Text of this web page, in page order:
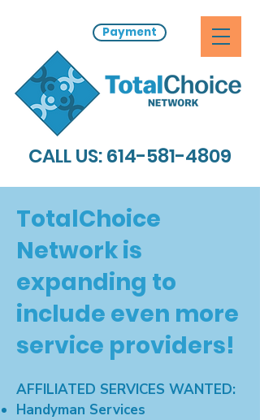
CALL US:614-581-4809
Payment
TotalChoice
Network is
expanding to
include even more
service providers!​
AFFILIATED SERVICES WANTED:
Handyman Services